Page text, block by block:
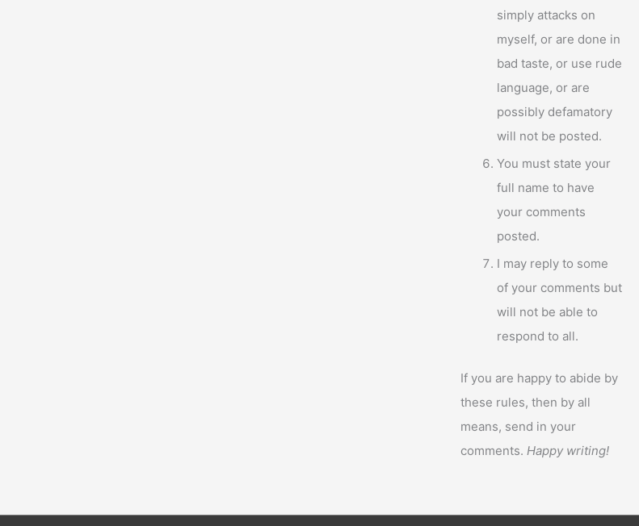
simply attacks on
myself, or are done in
bad taste, or use rude
language, or are
possibly defamatory
will not be posted.
You must state your
full name to have
your comments
posted.
I may reply to some
of your comments but
will not be able to
respond to all.
If you are happy to abide by
these rules, then by all
means, send in your
comments.Happy writing!